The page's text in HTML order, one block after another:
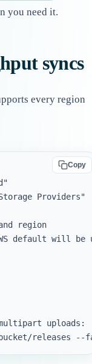
you need it.
syncs
every region
Copy
Providers"
region
default will be
uploads: